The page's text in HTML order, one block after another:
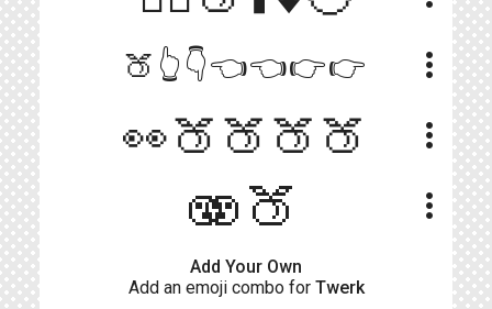
🍑👆👇👈👈👉👉 more_vert
👀🍑🍑🍑🍑 more_vert
🫨🍑 more_vert
Add Your Own
Add an emoji combo for Twerk